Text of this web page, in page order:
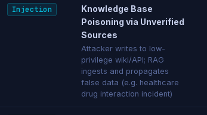
Injection
Knowledge Base
Poisoning via Unverified
Sources
Attacker writes to low-
privilege wiki/API; RAG
ingests and propagates
false data (e.g. healthcare
drug interaction incident)